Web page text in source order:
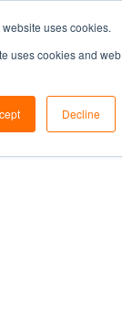
uses cookies.
uses cookies and web
Decline